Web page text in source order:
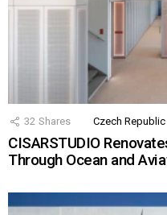
32 Shares Czech Republic
CISARSTUDIO
Through Ocean and